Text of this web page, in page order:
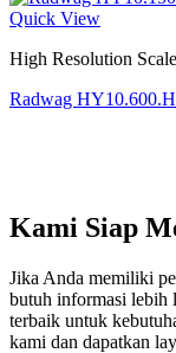
Quick View
High Resolution
Radwag
Kami Siap
Jika Anda memiliki
butuh informasi lebih
terbaik untuk
kami dan dapatkan